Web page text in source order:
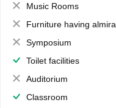
Music Rooms
Furniture having almirahs/ trunks/ boxes
Symposium
Toilet facilities
Auditorium
Classroom